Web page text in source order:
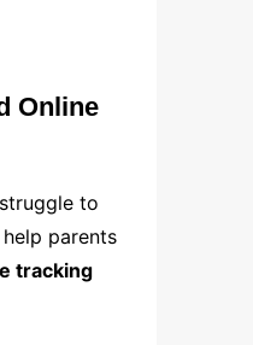
Online
to
help parents
tracking